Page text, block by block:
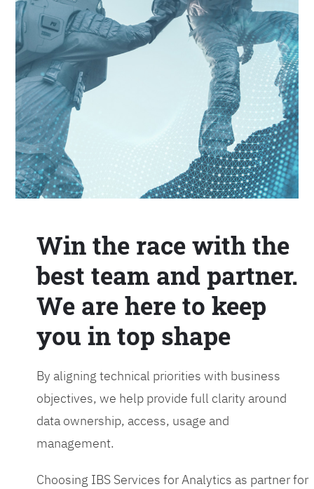
Win the race with the
best team and partner.
We are here to keep
you in top shape
By aligning technical priorities with business
objectives, we help provide full clarity around
data ownership, access, usage and
management.
Choosing IBS Services for Analytics as partner for